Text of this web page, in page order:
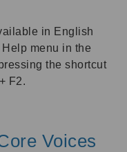
in English
menu in the
the shortcut
F2.
Voices